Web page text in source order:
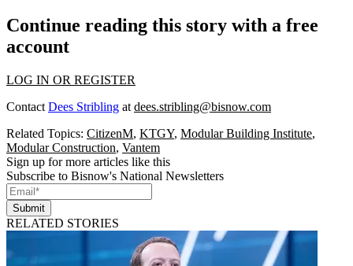
Continue reading this story with a free
account
LOG IN OR REGISTER
Contact Dees Stribling at dees.stribling@bisnow.com
Related Topics: CitizenM, KTGY, Modular Building Institute,
Modular Construction, Vantem
Sign up for more articles like this
Subscribe to Bisnow's National Newsletters
Submit
RELATED STORIES